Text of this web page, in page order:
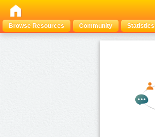
Browse Resources
Community Statistics